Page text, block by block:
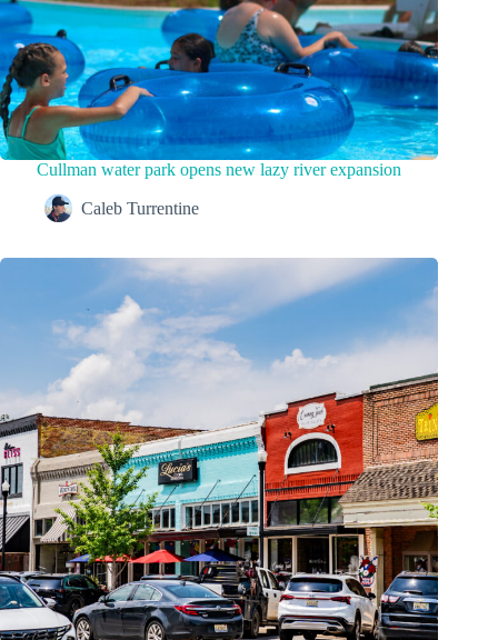
Cullman water park opens new lazy river expansion
Caleb Turrentine